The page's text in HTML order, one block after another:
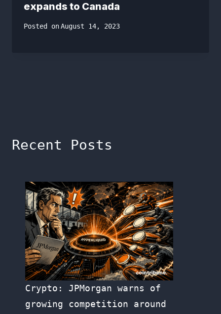
expands to Canada
Posted onAugust 14, 2023
Recent Posts
Crypto: JPMorgan warns of
growing competition around